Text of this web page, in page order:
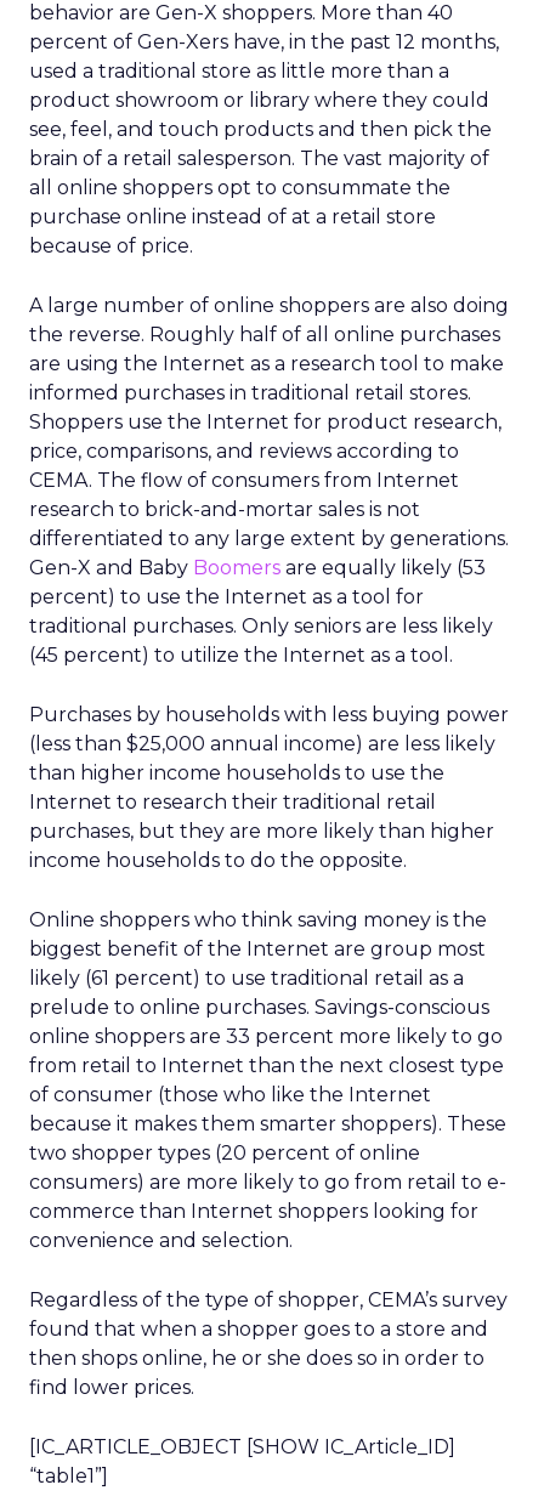
behavior are Gen-X shoppers. More than 40
percent of Gen-Xers have, in the past 12 months,
used a traditional store as little more than a
product showroom or library where they could
see, feel, and touch products and then pick the
brain of a retail salesperson. The vast majority of
all online shoppers opt to consummate the
purchase online instead of at a retail store
because of price.
A large number of online shoppers are also doing
the reverse. Roughly half of all online purchases
are using the Internet as a research tool to make
informed purchases in traditional retail stores.
Shoppers use the Internet for product research,
price, comparisons, and reviews according to
CEMA. The flow of consumers from Internet
research to brick-and-mortar sales is not
differentiated to any large extent by generations.
Gen-X and Baby Boomers are equally likely (53
percent) to use the Internet as a tool for
traditional purchases. Only seniors are less likely
(45 percent) to utilize the Internet as a tool.
Purchases by households with less buying power
(less than $25,000 annual income) are less likely
than higher income households to use the
Internet to research their traditional retail
purchases, but they are more likely than higher
income households to do the opposite.
Online shoppers who think saving money is the
biggest benefit of the Internet are group most
likely (61 percent) to use traditional retail as a
prelude to online purchases. Savings-conscious
online shoppers are 33 percent more likely to go
from retail to Internet than the next closest type
of consumer (those who like the Internet
because it makes them smarter shoppers). These
two shopper types (20 percent of online
consumers) are more likely to go from retail to e-
commerce than Internet shoppers looking for
convenience and selection.
Regardless of the type of shopper, CEMA’s survey
found that when a shopper goes to a store and
then shops online, he or she does so in order to
find lower prices.
[IC_ARTICLE_OBJECT [SHOW IC_Article_ID]
“table1”]